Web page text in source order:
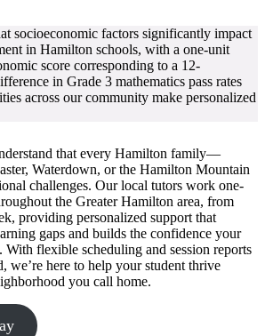
socioeconomic factors significantly impact
in Hamilton schools, with a one-unit
score corresponding to a 12-
in Grade 3 mathematics pass rates
across our community make personalized
that every Hamilton family—
Waterdown, or the Hamilton Mountain
challenges. Our local tutors work one-
the Greater Hamilton area, from
providing personalized support that
gaps and builds the confidence your
With flexible scheduling and session reports
we’re here to help your student thrive
you call home.